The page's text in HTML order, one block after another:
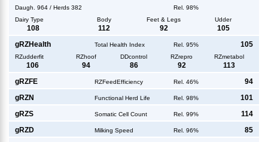
Daugh. 964 / Herds 382
Rel. 98%
Dairy Type
Body Feet & Legs Udder
108 112 92 105
gRZHealth Total Health Index Rel. 95% 105
RZudderfit RZhoof DDcontrol RZrepro RZmetabol
106 94 86 92 113
gRZFE RZFeedEfficiency Rel. 46% 94
gRZN Functional Herd Life Rel. 98% 101
gRZS Somatic Cell Count Rel. 99% 114
gRZD Milking Speed Rel. 96% 85